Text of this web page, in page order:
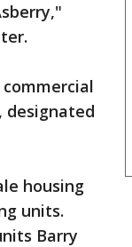
designated
housing
units.
Barry